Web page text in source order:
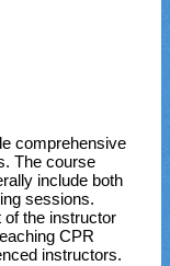
comprehensive
The course
include both
sessions.
of the instructor
CPR
instructors.